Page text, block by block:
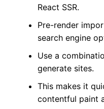
React SSR.
Pre-render
search engine
Use a
generate sites.
This makes it
contentful paint